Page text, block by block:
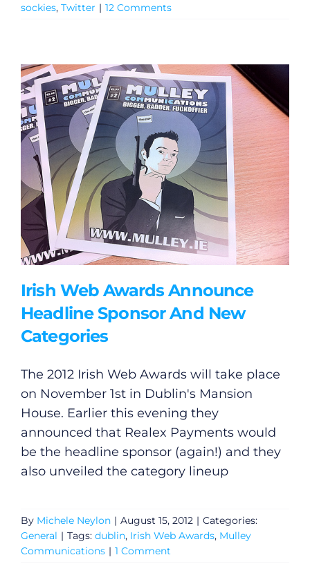
sockies, Twitter | 12 Comments
Irish Web Awards Announce
Headline Sponsor And New
Categories
The 2012 Irish Web Awards will take place
on November 1st in Dublin's Mansion
House. Earlier this evening they
announced that Realex Payments would
be the headline sponsor (again!) and they
also unveiled the category lineup
By Michele Neylon | August 15, 2012 | Categories:
General | Tags: dublin, Irish Web Awards, Mulley
Communications | 1 Comment
General
Podcasts
Video
Gaeilge
Privacy Policy
Submit News